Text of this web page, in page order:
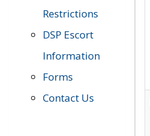
Restrictions
DSP Escort
Information
Forms
Contact Us